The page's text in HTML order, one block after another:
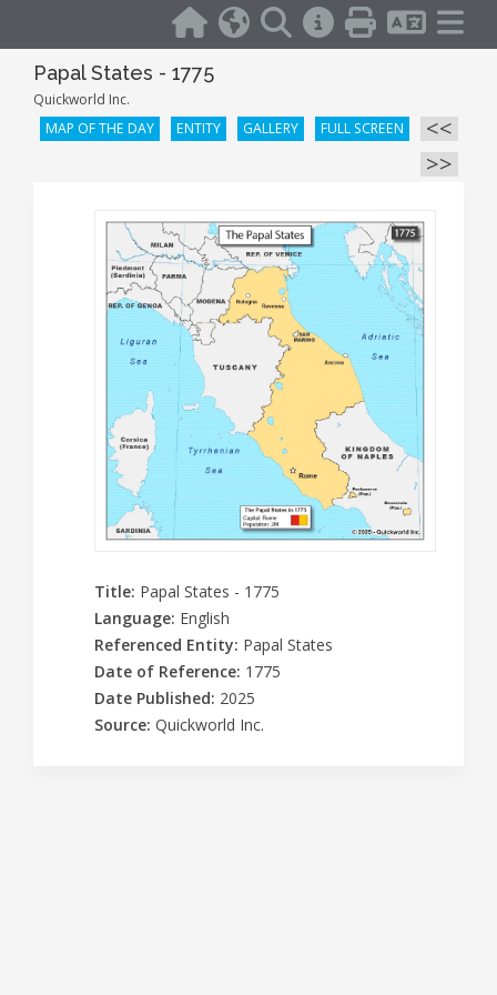
Papal States - 1775
Quickworld Inc.
MAP OF THE DAY
ENTITY GALLERY FULL SCREEN
<<
>>
Title: Papal States - 1775
Language: English
Referenced Entity: Papal States
Date of Reference: 1775
Date Published: 2025
Source: Quickworld Inc.